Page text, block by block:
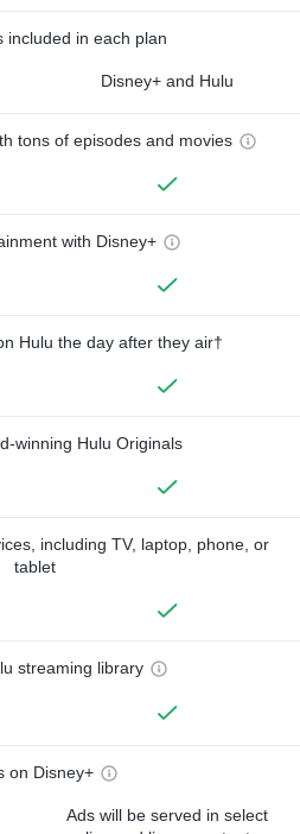
included in each plan
Disney+ and Hulu
tons of episodes and movies
with Disney+
Hulu the day after they air†
winning Hulu Originals
including TV, laptop, phone, or
tablet
streaming library
on Disney+
Ads will be served in select